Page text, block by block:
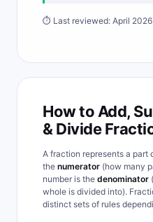
⏱ Last reviewed: April 2026
How to Add,
& Divide
A fraction represents a part
the numerator (how many
number is the denominator
whole is divided into).
distinct sets of rules